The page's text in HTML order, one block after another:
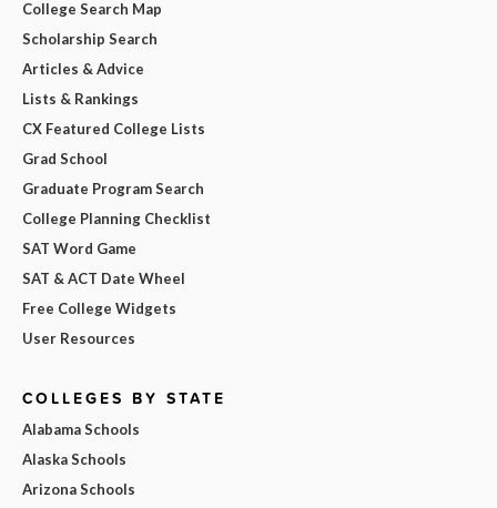
College Search Map
Scholarship Search
Articles & Advice
Lists & Rankings
CX Featured College Lists
Grad School
Graduate Program Search
College Planning Checklist
SAT Word Game
SAT & ACT Date Wheel
Free College Widgets
User Resources
COLLEGES BY STATE
Alabama Schools
Alaska Schools
Arizona Schools